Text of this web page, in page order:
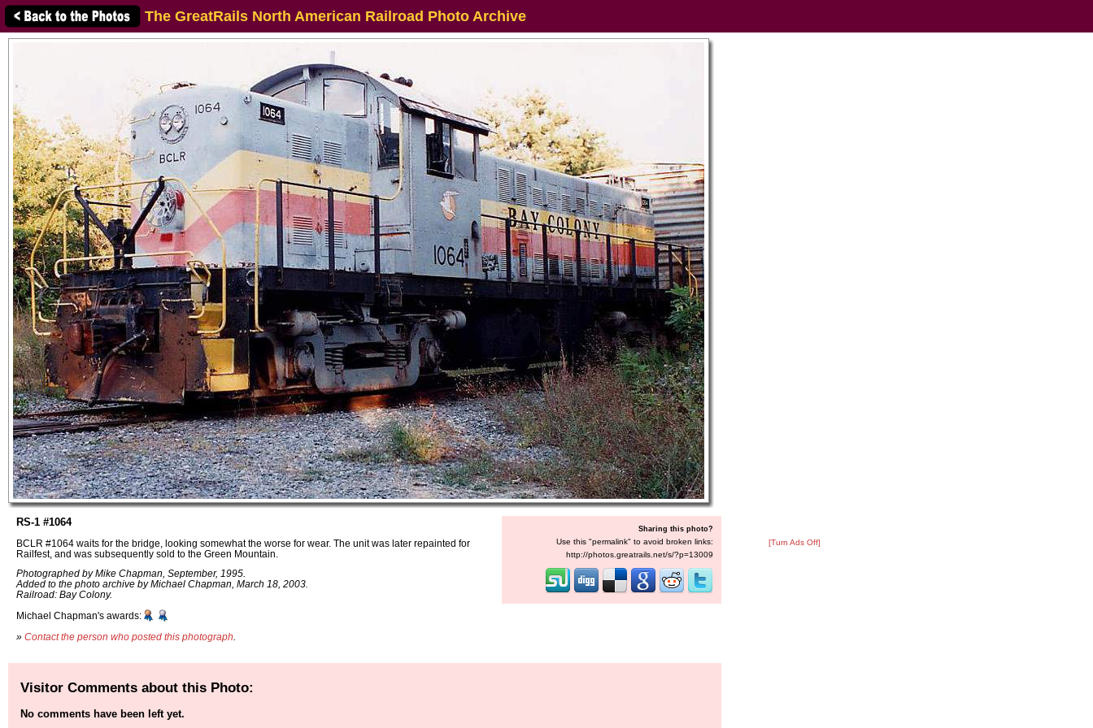
The GreatRails North American Railroad Photo Archive
RS-1 #1064
BCLR #1064 waits for the bridge, looking somewhat the worse for wear. The unit was later repainted for
Railfest, and was subsequently sold to the Green Mountain.
Photographed by Mike Chapman, September, 1995.
Added to the photo archive by Michael Chapman, March 18, 2003.
Railroad: Bay Colony.
Michael Chapman's awards:
» Contact the person who posted this photograph
Sharing this photo?
Use this "permalink" to avoid broken links:
http://photos.greatrails.net/s/?p=13009
[Turn Ads Off]
Visitor Comments about this Photo:
No comments have been left yet.